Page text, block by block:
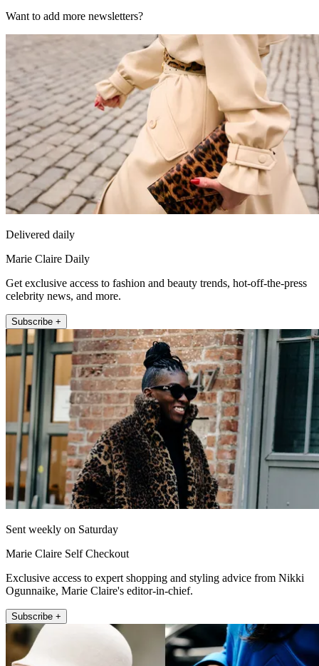
Want to add more newsletters?
Delivered daily
Marie Claire Daily
Get exclusive access to fashion and beauty trends, hot-off-the-press
celebrity news, and more.
Subscribe +
Sent weekly on Saturday
Marie Claire Self Checkout
Exclusive access to expert shopping and styling advice from Nikki
Ogunnaike, Marie Claire's editor-in-chief.
Subscribe +